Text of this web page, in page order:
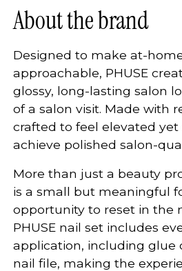
About the brand
Designed to make at-
approachable, PHUSE
glossy, long-lasting salon
of a salon visit. Made with
crafted to feel elevated
achieve polished salon-
More than just a beauty
is a small but meaningful
opportunity to reset in the
PHUSE nail set includes
application, including glue
nail file, making the